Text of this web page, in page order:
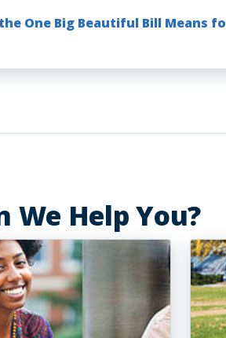
One Big Beautiful Bill Means
We Help You?